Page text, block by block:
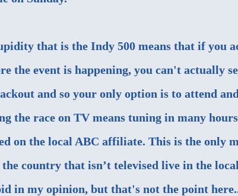
that is the Indy 500 means that if you
the event is happening, you can't actually
and so your only option is to attend
the race on TV means tuning in many
on the local ABC affiliate. This is the only
country that isn’t televised live in the
in my opinion, but that's not the point